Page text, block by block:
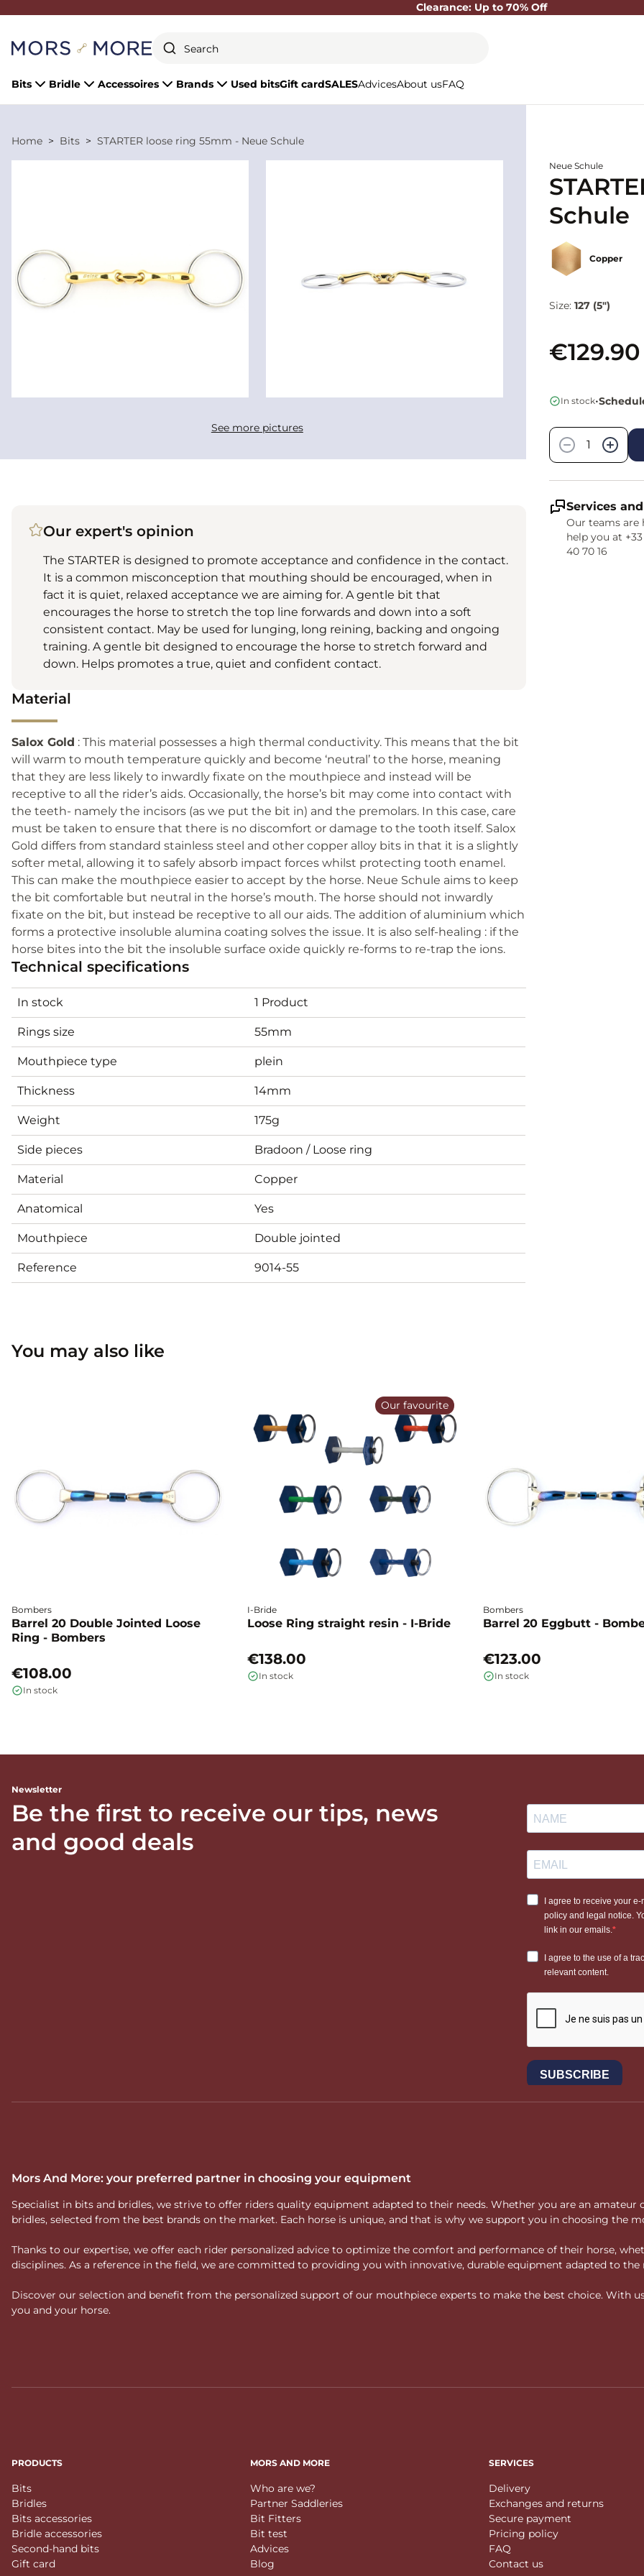
Clearance: Up to 70% Off
Bits Bridle Accessoires Brands Used bitsGift cardSALESAdvicesAbout usFAQ
Home Bits STARTER loose ring 55mm - Neue Schule
See more pictures
Neue Schule
Schule
Copper
Size: 127 (5")
€129.90
In stock•
−
+
Services
Our teams are
help you at
40 70 16
Our expert's opinion
The STARTER is designed to promote acceptance and confidence in the contact.
It is a common misconception that mouthing should be encouraged, when in
fact it is quiet, relaxed acceptance we are aiming for. A gentle bit that
encourages the horse to stretch the top line forwards and down into a soft
consistent contact. May be used for lunging, long reining, backing and ongoing
training. A gentle bit designed to encourage the horse to stretch forward and
down. Helps promotes a true, quiet and confident contact.
Material
Salox Gold : This material possesses a high thermal conductivity. This means that the bit
will warm to mouth temperature quickly and become ‘neutral’ to the horse, meaning
that they are less likely to inwardly fixate on the mouthpiece and instead will be
receptive to all the rider’s aids. Occasionally, the horse’s bit may come into contact with
the teeth- namely the incisors (as we put the bit in) and the premolars. In this case, care
must be taken to ensure that there is no discomfort or damage to the tooth itself. Salox
Gold differs from standard stainless steel and other copper alloy bits in that it is a slightly
softer metal, allowing it to safely absorb impact forces whilst protecting tooth enamel.
This can make the mouthpiece easier to accept by the horse. Neue Schule aims to keep
the bit comfortable but neutral in the horse’s mouth. The horse should not inwardly
fixate on the bit, but instead be receptive to all our aids. The addition of aluminium which
forms a protective insoluble alumina coating solves the issue. It is also self-healing : if the
horse bites into the bit the insoluble surface oxide quickly re-forms to re-trap the ions.
Technical specifications
In stock 1 Product
Rings size 55mm
Mouthpiece type plein
Thickness 14mm
Weight 175g
Side pieces Bradoon / Loose ring
Material Copper
Anatomical Yes
Mouthpiece Double jointed
Reference 9014-55
You may also like
Bombers
Barrel 20 Double Jointed Loose
Ring - Bombers
€108.00
In stock
I-Bride
Loose Ring straight resin - I-Bride
€138.00
In stock
Our favourite
Bombers
Barrel 20 Eggbutt -
€123.00
In stock
Newsletter
Be the first to receive our tips, news
and good deals
Mors And More: your preferred partner in choosing your equipment
Specialist in bits and bridles, we strive to offer riders quality equipment adapted to their needs. Whether you are an
bridles, selected from the best brands on the market. Each horse is unique, and that is why we support you in choosing the
Thanks to our expertise, we offer each rider personalized advice to optimize the comfort and performance of their horse,
disciplines. As a reference in the field, we are committed to providing you with innovative, durable equipment adapted to the
Discover our selection and benefit from the personalized support of our mouthpiece experts to make the best choice. With
you and your horse.
PRODUCTS
Bits
Bridles
Bits accessories
Bridle accessories
Second-hand bits
Gift card
MORS AND MORE
Who are we?
Partner Saddleries
Bit Fitters
Bit test
Advices
Blog
SERVICES
Delivery
Exchanges and returns
Secure payment
Pricing policy
FAQ
Contact us